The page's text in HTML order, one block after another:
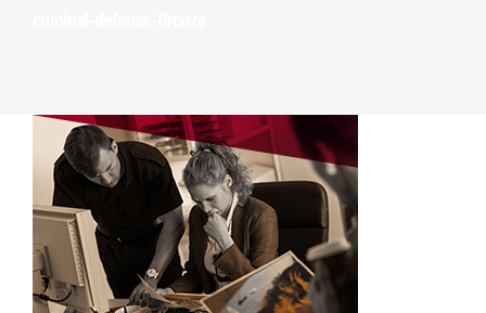
Client Portal
Order a Service
Make a Payment